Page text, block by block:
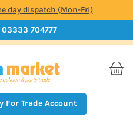
day dispatch (Mon-Fri)
03333 704777
For Trade Account